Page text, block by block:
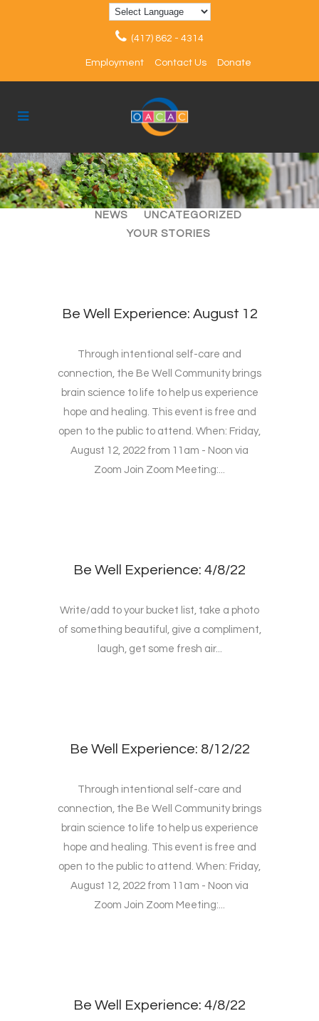
(417) 862 - 4314
Employment Contact Us Donate
ALL ARTICLES
EVENTS
NEWS
UNCATEGORIZED
YOUR STORIES
Be Well Experience: August 12
Through intentional self-care and
connection, the Be Well Community brings
brain science to life to help us experience
hope and healing. This event is free and
open to the public to attend. When: Friday,
August 12, 2022 from 11am - Noon via
Zoom Join Zoom Meeting:...
Be Well Experience: 4/8/22
Write/add to your bucket list, take a photo
of something beautiful, give a compliment,
laugh, get some fresh air...
Be Well Experience: 8/12/22
Through intentional self-care and
connection, the Be Well Community brings
brain science to life to help us experience
hope and healing. This event is free and
open to the public to attend. When: Friday,
August 12, 2022 from 11am - Noon via
Zoom Join Zoom Meeting:...
Be Well Experience: 4/8/22